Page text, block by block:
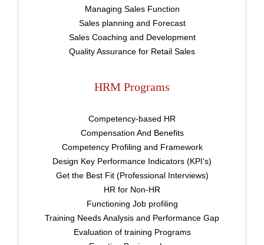
Managing Sales Function
Sales planning and Forecast
Sales Coaching and Development
Quality Assurance for Retail Sales
HRM Programs
Competency-based HR
Compensation And Benefits
Competency Profiling and Framework
Design Key Performance Indicators (KPI’s)
Get the Best Fit (Professional Interviews)
HR for Non-HR
Functioning Job profiling
Training Needs Analysis and Performance Gap
Evaluation of training Programs
Upload